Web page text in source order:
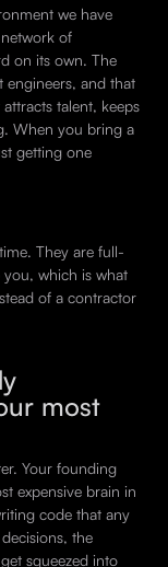
we have
of
on its own. The
engineers, and that
talent, keeps
When you bring a
getting one
They are full-
which is what
of a contractor
most
Your founding
expensive brain in
code that any
the
squeezed into